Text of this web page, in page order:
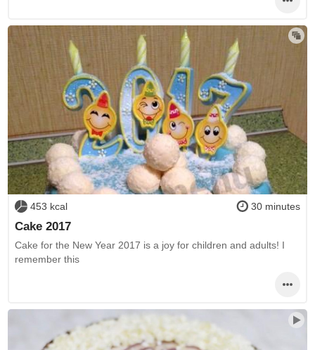
453 kcal 30 minutes
Cake 2017
Cake for the New Year 2017 is a joy for children and adults! I
remember this